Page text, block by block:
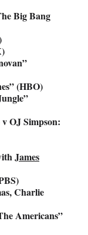
Big Bang
(HBO)
OJ Simpson:
James
Charlie
Americans”